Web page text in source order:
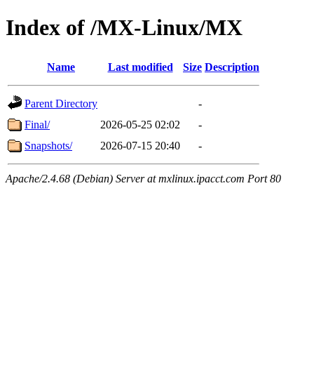
Index of /MX-Linux/MX
Name Last modified Size Description
Parent Directory
-
Final/
2026-05-25 02:02
-
Snapshots/
2026-07-15 20:40 -
Apache/2.4.68 (Debian) Server at mxlinux.ipacct.com Port 80